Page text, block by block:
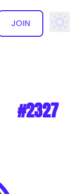
JOIN
#2327